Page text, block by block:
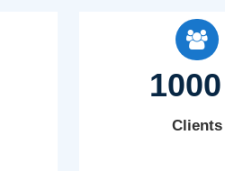
1000
Clients